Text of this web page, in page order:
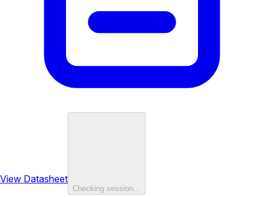
View Datasheet
Checking session…